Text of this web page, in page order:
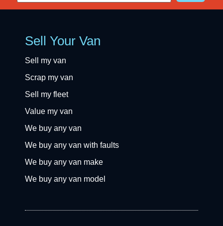
Sell Your Van
Sell my van
Scrap my van
Sell my fleet
Value my van
We buy any van
We buy any van with faults
We buy any van make
We buy any van model